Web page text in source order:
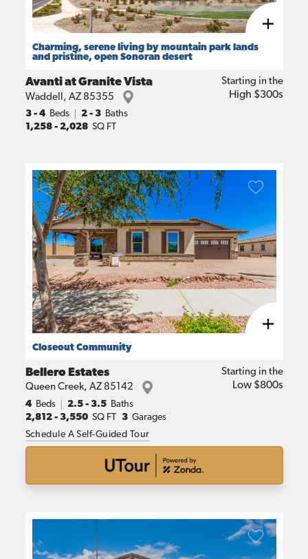
Charming, serene living by mountain park lands
and pristine, open Sonoran desert
Avanti at Granite Vista
Waddell , AZ 85355
Starting in the
High $300s
3- 4 Beds 2 - 3 Baths
1,258- 2,028 SQ FT
Closeout Community
Bellero Estates
Queen Creek, AZ 85142
Starting in the
Low $800s
4 Beds 2.5 - 3.5 Baths
2,812- 3,550 SQ FT 3 Garages
Schedule A Self-Guided Tour